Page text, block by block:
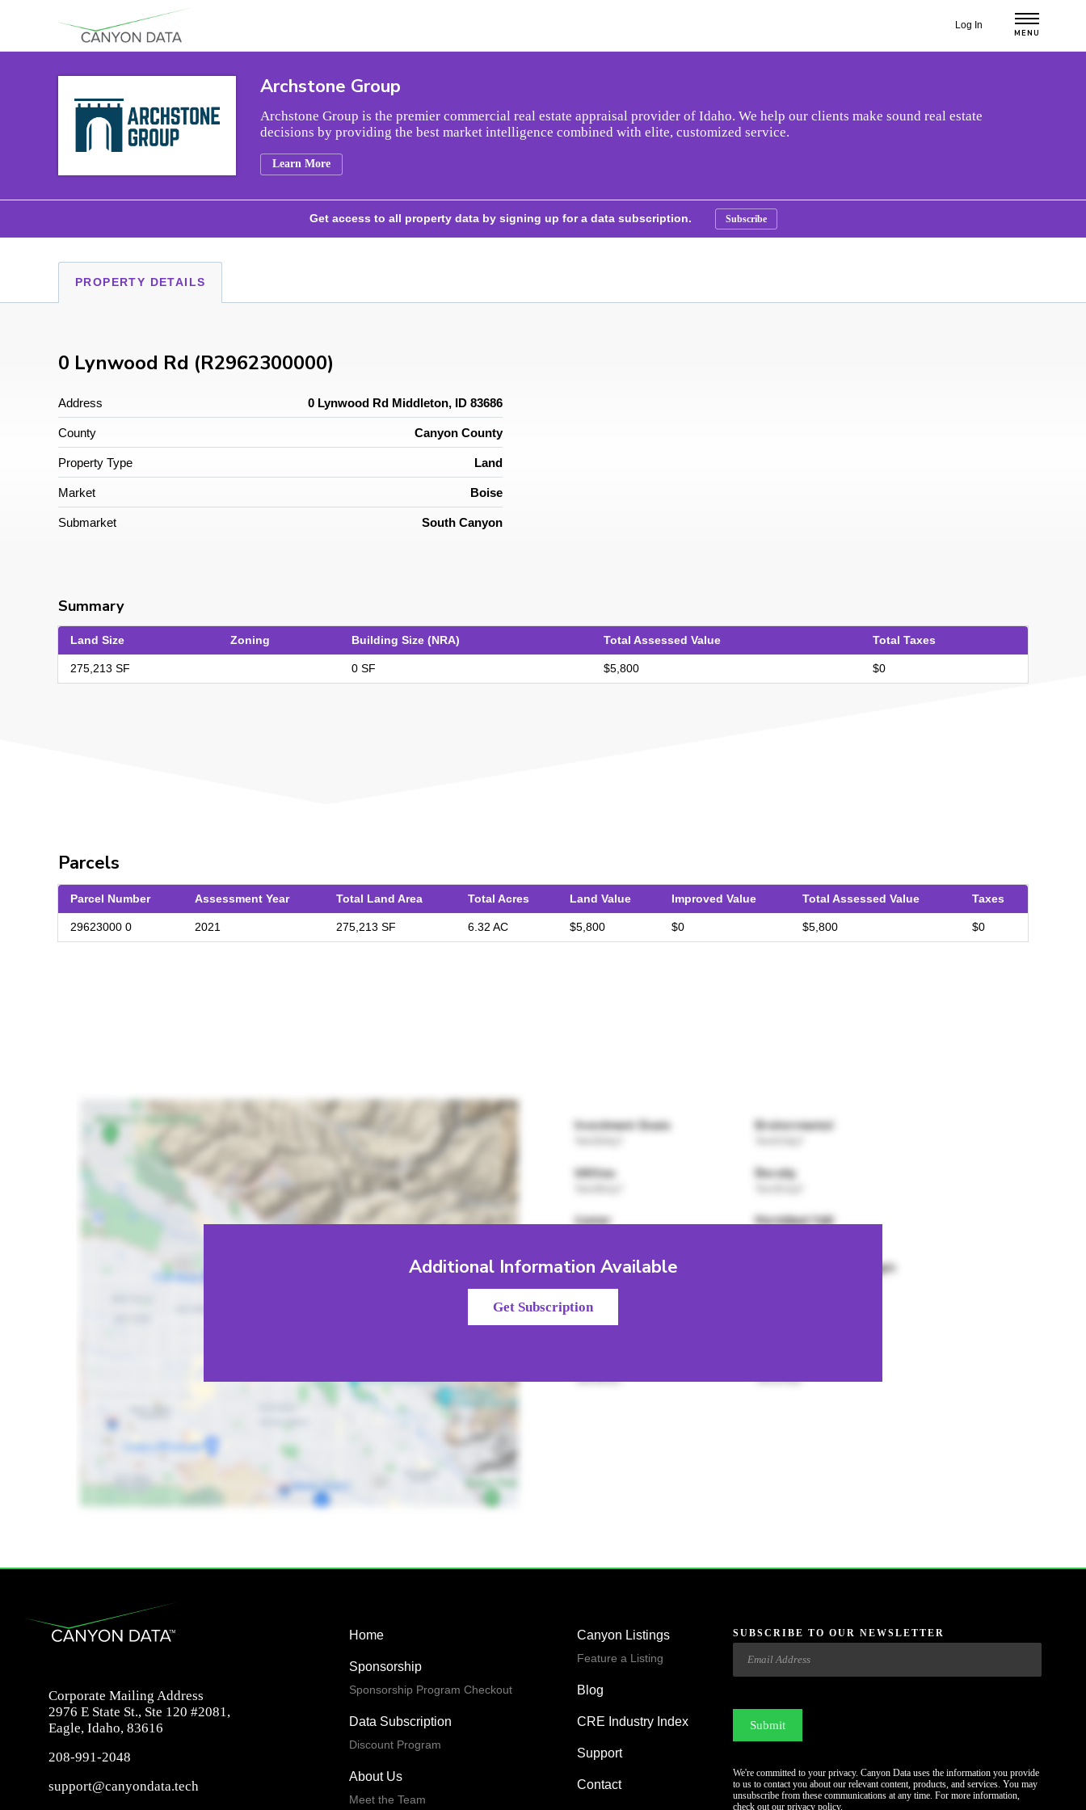
Log In
MENU
Archstone Group
Archstone Group is the premier commercial real estate appraisal provider of Idaho. We help our clients make sound real estate
decisions by providing the best market intelligence combined with elite, customized service.
Learn More
Get access to all property data by signing up for a data subscription. Subscribe
PROPERTY DETAILS
0 Lynwood Rd (R2962300000)
Address 0 Lynwood Rd Middleton, ID 83686
County Canyon County
Property Type Land
Market Boise
Submarket South Canyon
Summary
Land Size Zoning Building Size (NRA) Total Assessed Value Total Taxes
275,213 SF 0 SF $5,800 $0
Parcels
Parcel Number Assessment Year Total Land Area Total Acres Land Value Improved Value Total Assessed Value Taxes
29623000 0 2021 275,213 SF 6.32 AC $5,800 $0 $5,800 $0
Additional Information Available
Get Subscription
Corporate Mailing Address
2976 E State St., Ste 120 #2081,
Eagle, Idaho, 83616
208-991-2048
support@canyondata.tech
Home
Sponsorship
Sponsorship Program Checkout
Data Subscription
Discount Program
About Us
Meet the Team
Canyon Listings
Feature a Listing
Blog
CRE Industry Index
Support
Contact
SUBSCRIBE TO OUR NEWSLETTER
Email
We're committed to your privacy. Canyon Data uses the information you provide
to us to contact you about our relevant content, products, and services. You may
unsubscribe from these communications at any time. For more information,
check out our privacy policy.